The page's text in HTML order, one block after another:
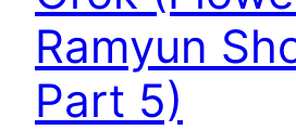
Ramyun
Part 5)